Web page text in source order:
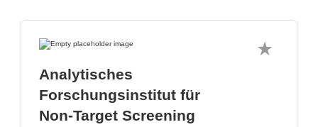
Analytisches
Forschungsinstitut für
Non-Target Screening